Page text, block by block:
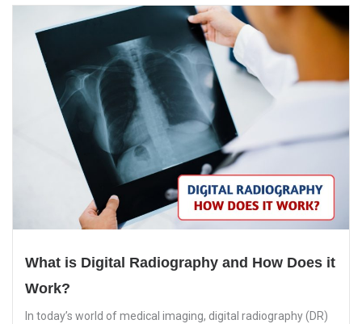
What is Digital Radiography and How Does it
Work?
In today’s world of medical imaging, digital radiography (DR)